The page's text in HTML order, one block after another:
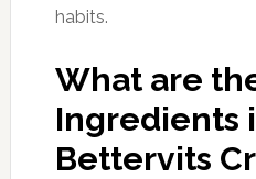
habits.
What are
Ingredients
Bettervits